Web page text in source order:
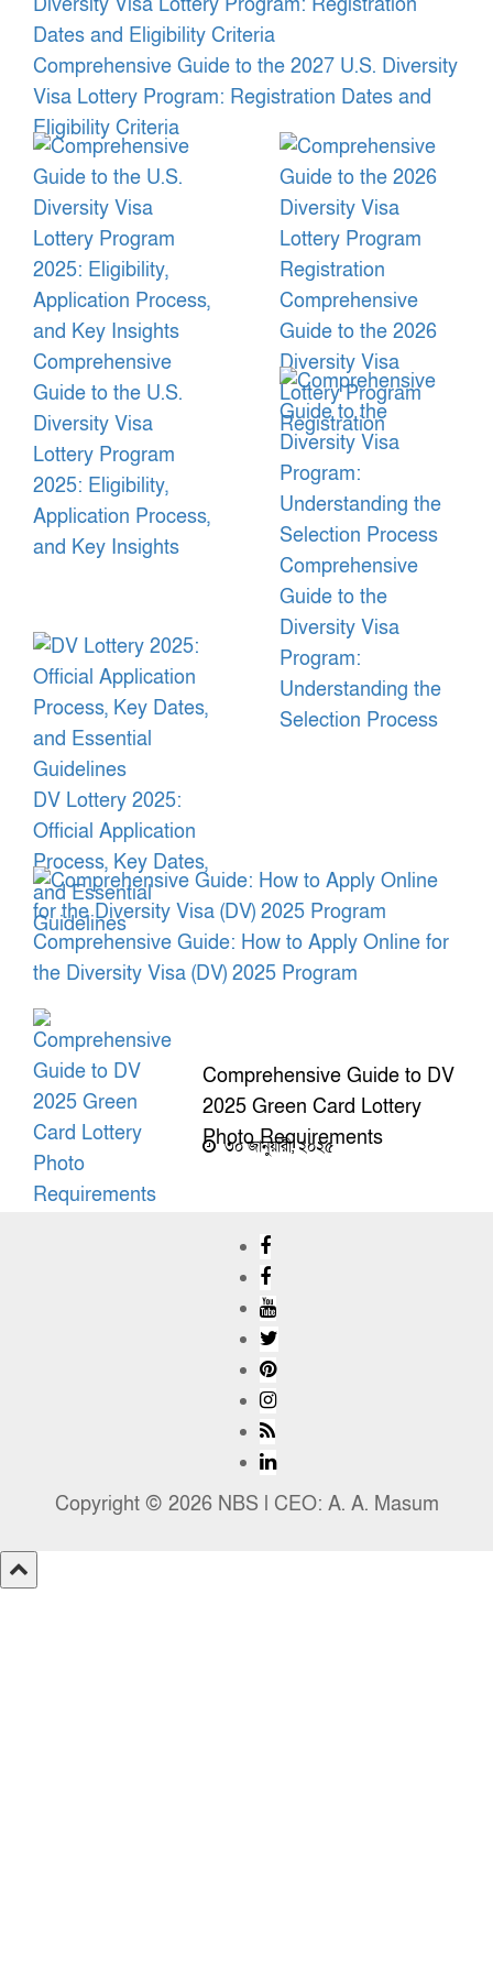
Comprehensive Guide to the 2027 U.S. Diversity
Visa Lottery Program: Registration Dates and
Eligibility Criteria
Comprehensive
Guide to the U.S.
Diversity Visa
Lottery Program
2025: Eligibility,
Application Process,
and Key Insights
Comprehensive
Guide to the 2026
Diversity Visa
Lottery Program
Registration
Comprehensive
Guide to the
Diversity Visa
Program:
Understanding the
Selection Process
DV Lottery 2025:
Official Application
Process, Key Dates,
and Essential
Guidelines
Comprehensive Guide: How to Apply Online for
the Diversity Visa (DV) 2025 Program
Comprehensive Guide to DV
2025 Green Card Lottery
Photo Requirements
৩০ জানুয়ারী, ২০২৫
Copyright © 2026 NBS l CEO: A. A. Masum